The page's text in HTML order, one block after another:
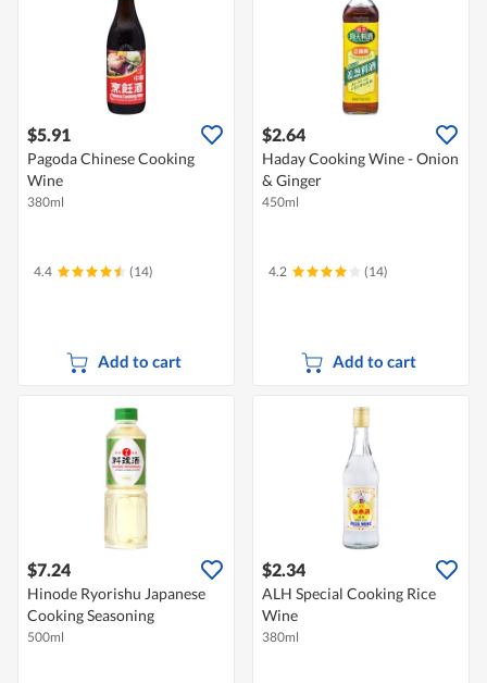
$5.91
Pagoda Chinese Cooking
Wine
380ml
4.4 (14)
Add to cart
$2.64
Haday Cooking Wine - Onion
& Ginger
450ml
4.2 (14)
Add to cart
$7.24
Hinode Ryorishu Japanese
Cooking Seasoning
500ml
$2.34
ALH Special Cooking Rice
Wine
380ml